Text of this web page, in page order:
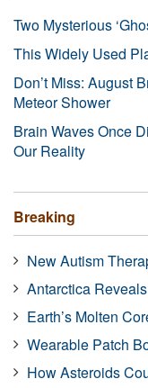
Two Mysterious
This Widely Used
Don’t Miss: August
Meteor Shower
Brain Waves Once
Our Reality
Breaking
New Autism
Antarctica
Earth’s Molten
Wearable Patch
How Asteroids